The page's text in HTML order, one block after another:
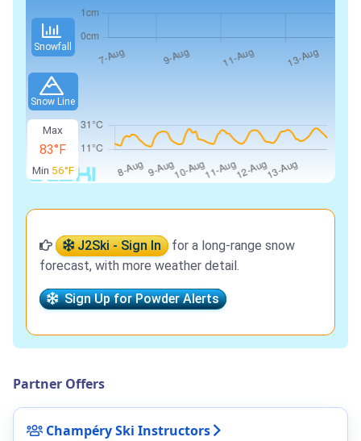
Snowfall
Snow Line
Max
83°F
Min 56°F
J2Ski - Sign In
for a long-range snow
forecast, with more weather detail.
Sign Up for Powder Alerts
Partner Offers
Champéry Ski Instructors